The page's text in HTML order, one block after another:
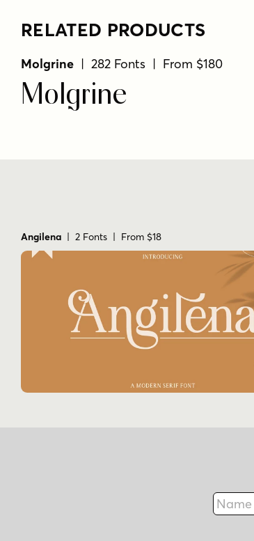
RELATED PRODUCTS
Molgrine | 282 Fonts | From $180
Molgrine
Angilena | 2 Fonts | From $18
Name